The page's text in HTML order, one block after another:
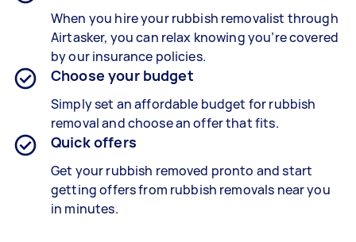
When you hire your rubbish removalist through
Airtasker, you can relax knowing you’re covered
by our insurance policies.
Choose your budget
Simply set an affordable budget for rubbish
removal and choose an offer that fits.
Quick offers
Get your rubbish removed pronto and start
getting offers from rubbish removals near you
in minutes.